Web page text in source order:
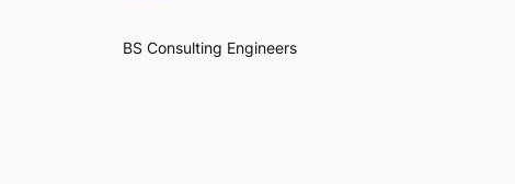
BS Consulting Engineers